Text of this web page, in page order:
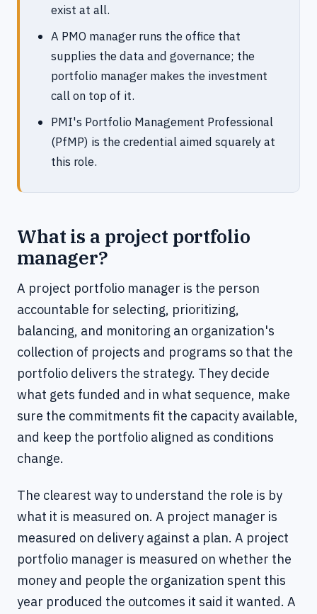
exist at all.
A PMO manager runs the office that
supplies the data and governance; the
portfolio manager makes the investment
call on top of it.
PMI's Portfolio Management Professional
(PfMP) is the credential aimed squarely at
this role.
What is a project portfolio
manager?
A project portfolio manager is the person
accountable for selecting, prioritizing,
balancing, and monitoring an organization's
collection of projects and programs so that the
portfolio delivers the strategy. They decide
what gets funded and in what sequence, make
sure the commitments fit the capacity available,
and keep the portfolio aligned as conditions
change.
The clearest way to understand the role is by
what it is measured on. A project manager is
measured on delivery against a plan. A project
portfolio manager is measured on whether the
money and people the organization spent this
year produced the outcomes it said it wanted. A